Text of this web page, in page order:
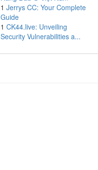
1 Jerrys CC: Your Complete
Guide
1 CK44.live: Unveiling
Security Vulnerabilities a...